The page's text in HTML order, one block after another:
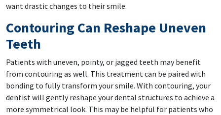
want drastic changes to their smile.
Contouring Can Reshape Uneven
Teeth
Patients with uneven, pointy, or jagged teeth may benefit
from contouring as well. This treatment can be paired with
bonding to fully transform your smile. With contouring, your
dentist will gently reshape your dental structures to achieve a
more symmetrical look. This may be helpful for patients who